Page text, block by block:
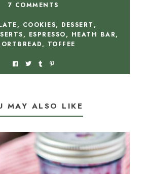
7 COMMENTS
, COOKIES, DESSERT,
, ESPRESSO, HEATH BAR,
, TOFFEE
MAY ALSO LIKE